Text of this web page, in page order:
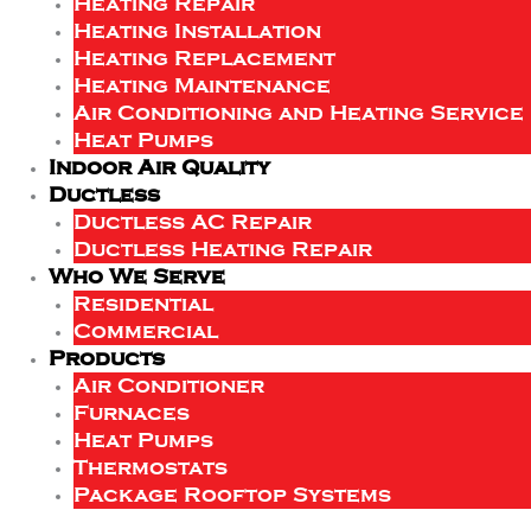
Heating Installation
Heating Replacement
Heating Maintenance
Air Conditioning and Heating Service
Heat Pumps
Indoor Air Quality
Ductless
Ductless AC Repair
Ductless Heating Repair
Who We Serve
Residential
Commercial
Products
Air Conditioner
Furnaces
Heat Pumps
Thermostats
Package Rooftop Systems